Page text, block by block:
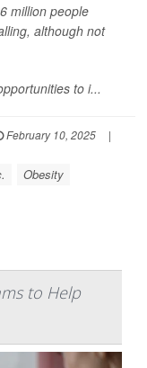
million people
although not
to i...
February 10, 2025
|
Obesity
to Help